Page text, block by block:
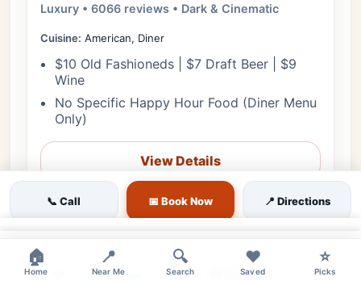
Luxury • 6066 reviews • Dark & Cinematic
Cuisine: American, Diner
$10 Old Fashioneds | $7 Draft Beer | $9
Wine
No Specific Happy Hour Food (Diner Menu
Only)
View Details
🎟️ Reserve
Tomorrow 📞 Call 🗺️ Directions
📞 Call 📅 Book Now 📍 Directions
🏠
Home
📍
Near Me
🔍
Search
❤️
Saved
⭐
Picks